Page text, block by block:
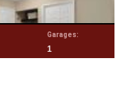
Garages:
1